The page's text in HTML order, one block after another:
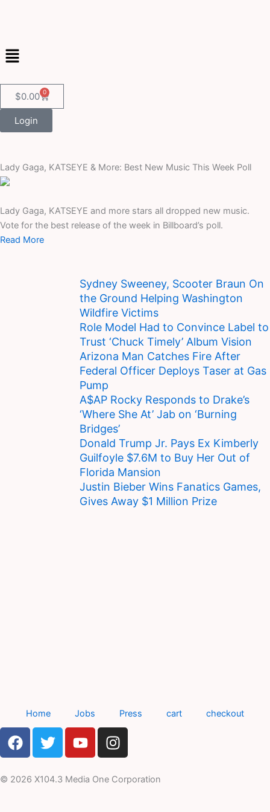
Menu
$0.00 0
Cart
Login
Lady Gaga, KATSEYE & More: Best New Music This Week Poll
Lady Gaga, KATSEYE and more stars all dropped new music.
Vote for the best release of the week in Billboard’s poll.
Read More
Sydney Sweeney, Scooter Braun On
the Ground Helping Washington
Wildfire Victims
Role Model Had to Convince Label to
Trust ‘Chuck Timely’ Album Vision
Arizona Man Catches Fire After
Federal Officer Deploys Taser at Gas
Pump
A$AP Rocky Responds to Drake’s
‘Where She At’ Jab on ‘Burning
Bridges’
Donald Trump Jr. Pays Ex Kimberly
Guilfoyle $7.6M to Buy Her Out of
Florida Mansion
Justin Bieber Wins Fanatics Games,
Gives Away $1 Million Prize
Home Jobs Press cart checkout
F
a
e
T
w
t
Y
o
t
I
n
t
© 2026 X104.3 Media One Corporation